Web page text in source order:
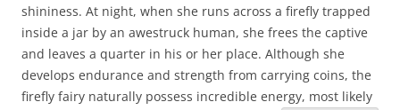
shininess. At night, when she runs across a firefly trapped
inside a jar by an awestruck human, she frees the captive
and leaves a quarter in his or her place. Although she
develops endurance and strength from carrying coins, the
firefly fairy naturally possess incredible energy, most likely